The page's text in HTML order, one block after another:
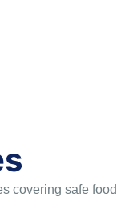
covering safe